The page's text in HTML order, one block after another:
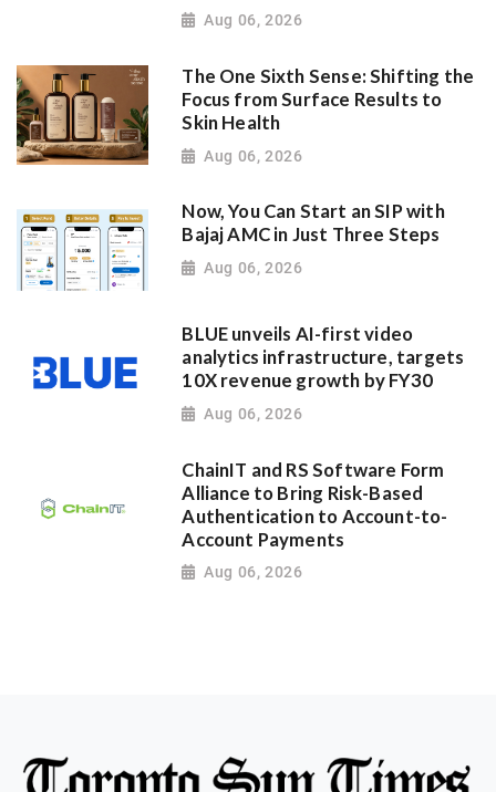
Aug 06, 2026
The One Sixth Sense: Shifting the
Focus from Surface Results to
Skin Health
Aug 06, 2026
Now, You Can Start an SIP with
Bajaj AMC in Just Three Steps
Aug 06, 2026
BLUE unveils AI-first video
analytics infrastructure, targets
10X revenue growth by FY30
Aug 06, 2026
ChainIT and RS Software Form
Alliance to Bring Risk-Based
Authentication to Account-to-
Account Payments
Aug 06, 2026